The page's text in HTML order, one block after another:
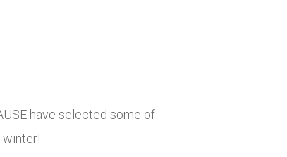
have selected some of
winter!